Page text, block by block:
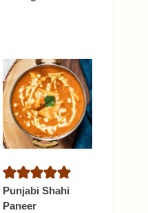
Punjabi Shahi
Paneer